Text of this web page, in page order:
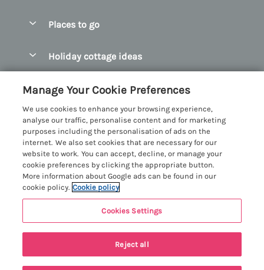
Manage cookie preferences
Places to go
Bangor Holiday Cottages
Beaumaris Holiday Cottages
Benllech Holiday Cottages
Borth y Gest Holiday Cottages
Conwy Valley Holiday Cottages
Criccieth Holiday Cottages
Harlech Holiday Cottages
Llandudno Holiday Cottages
Llyn Peninsula Holiday Cottages
Holiday cottage ideas
Dog Friendly Cottages in Snowdonia
Glamping North Wales
Holiday Cottages with a Hot Tub
Holiday Cottages with Sea Views
Holiday Cottages for Large Groups
Holiday Cottages with a Swimming Pool
Customer Reviews Policy
More information & policies
Privacy policy
Cookie policy
Manage cookie preferences
Investor relations
Registration No: 4469189
VAT Registration No: 204979488
One City Place, Chester, Cheshire, CH1 3BQ, United Kingdom
Manage Your Cookie Preferences
We use cookies to enhance your browsing experience,
analyse our traffic, personalise content and for marketing
purposes including the personalisation of ads on the
internet. We also set cookies that are necessary for our
website to work. You can accept, decline, or manage your
cookie preferences by clicking the appropriate button.
More information about Google ads can be found in our
cookie policy. Cookie policy
Cookies Settings
Reject all